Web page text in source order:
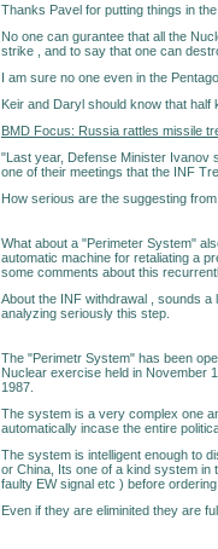
Thanks Pavel for putting things in
No one can gurantee that all the
strike , and to say that one can
I am sure no one even in the
Keir and Daryl should know that half
BMD Focus: Russia rattles missile
"Last year, Defense Minister Ivanov
one of their meetings that the INF
How serious are the suggesting
What about a "Perimeter System"
automatic machine for retaliating a
some comments about this
About the INF withdrawal , sounds
analyzing seriously this step.
The "Perimetr System" has been
Nuclear exercise held in November
1987.
The system is a very complex one
automatically incase the entire
The system is intelligent enough to
or China, Its one of a kind system in
faulty EW signal etc ) before
Even if they are eliminited they are